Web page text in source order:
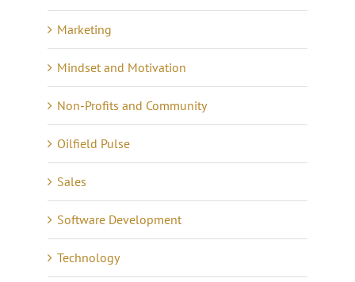
Marketing
Mindset and Motivation
Non-Profits and Community
Oilfield Pulse
Sales
Software Development
Technology